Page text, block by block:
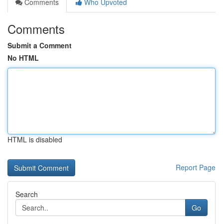
Comments
Who Upvoted
Comments
Submit a Comment
No HTML
HTML is disabled
Report Page
Search
Go